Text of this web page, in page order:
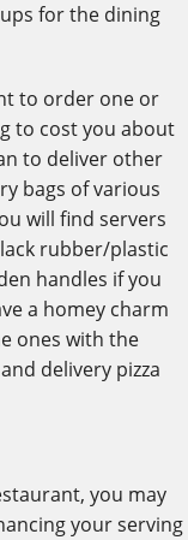
for the dining
to order one or
to cost you about
to deliver other
bags of various
will find servers
rubber/plastic
handles if you
a homey charm
ones with the
delivery pizza
you may
your serving